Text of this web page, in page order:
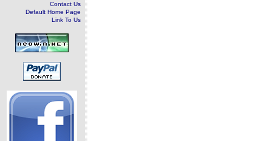
Contact Us
Default Home Page
Link To Us